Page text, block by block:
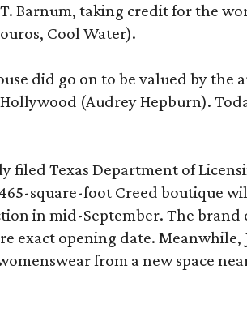
Barnum, taking credit for the
Cool Water).
did go on to be valued by the
(Audrey Hepburn).
filed Texas Department of
square-foot Creed boutique
in mid-September. The
exact opening date.
from a new space